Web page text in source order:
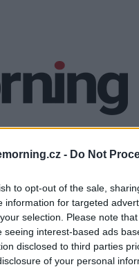
- Do Not
to opt-out of the sale,
information for targeted
selection. Please note
seeing interest-based ads
disclosed to third parties
of your personal